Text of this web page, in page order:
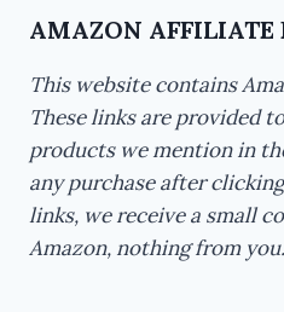
AMAZON AFFILIATE
This website contains
These links are provided
products we mention in
any purchase after
links, we receive a small
Amazon, nothing from you.